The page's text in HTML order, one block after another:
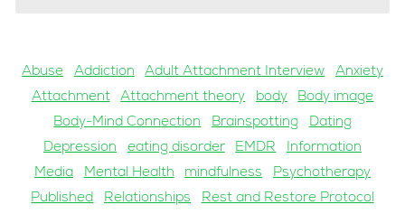
Abuse Addiction Adult Attachment Interview
Anxiety
Attachment
Attachment theory body
Body image
Body-Mind Connection
Brainspotting
Dating
Depression
eating disorder EMDR
Information
Media
Mental Health mindfulness
Psychotherapy
Published
Relationships
Rest and Restore Protocol